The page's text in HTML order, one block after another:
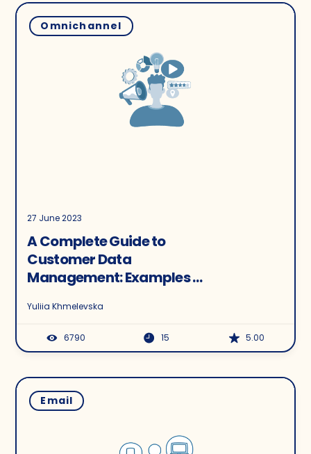
Omnichannel
27 June 2023
A Complete Guide to
Customer Data
Management: Examples &
Strategy
Yuliia Khmelevska
6790 15 5.00
Email